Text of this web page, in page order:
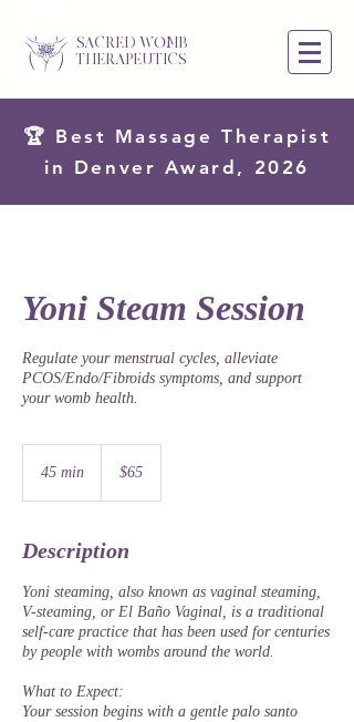
SACRED WOMB
THERAPEUTICS
🏆 Best Massage Therapist
in Denver Award, 2026
Yoni Steam Session
Regulate your menstrual cycles, alleviate
PCOS/Endo/Fibroids symptoms, and support
your womb health.
45 min
n
dollars
$65
Description
Yoni steaming, also known as vaginal steaming,
V-steaming, or El Baño Vaginal, is a traditional
self-care practice that has been used for centuries
by people with wombs around the world.
What to Expect:
Your session begins with a gentle palo santo